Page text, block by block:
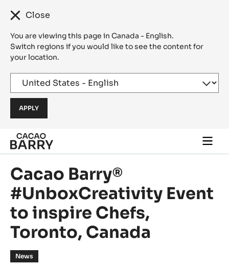
Close
You are viewing this page in Canada - English.
Switch regions if you would like to see the content for
your location.
Skip to main content
main
Cacao Barry®
#UnboxCreativity Event
to inspire Chefs,
Toronto, Canada
News